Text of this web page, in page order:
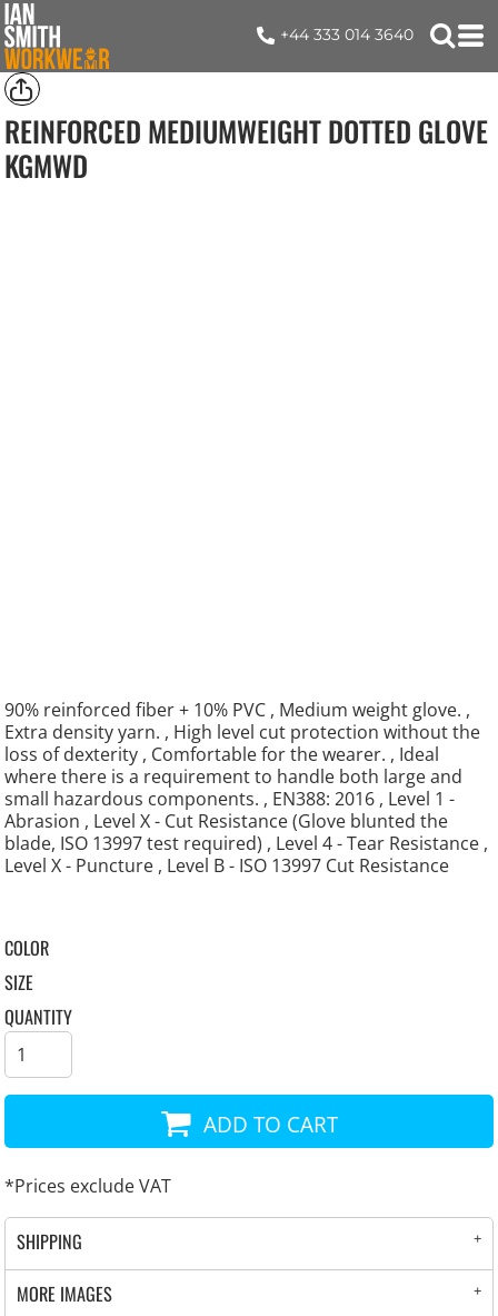
+44 333 014 3640
REINFORCED MEDIUMWEIGHT DOTTED GLOVE
KGMWD
90% reinforced fiber + 10% PVC , Medium weight glove. ,
Extra density yarn. , High level cut protection without the
loss of dexterity , Comfortable for the wearer. , Ideal
where there is a requirement to handle both large and
small hazardous components. , EN388: 2016 , Level 1 -
Abrasion , Level X - Cut Resistance (Glove blunted the
blade, ISO 13997 test required) , Level 4 - Tear Resistance ,
Level X - Puncture , Level B - ISO 13997 Cut Resistance
COLOR
SIZE
QUANTITY
ADD TO CART
*Prices exclude VAT
SHIPPING
MORE IMAGES